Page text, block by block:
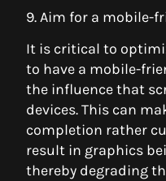
9. Aim for a mobile-
It is critical to
to have a mobile-
the influence that
devices. This can
completion rather
result in graphics
thereby degrading